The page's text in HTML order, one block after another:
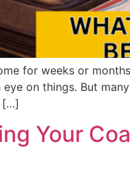
for weeks or
on things. But
[…]
Your